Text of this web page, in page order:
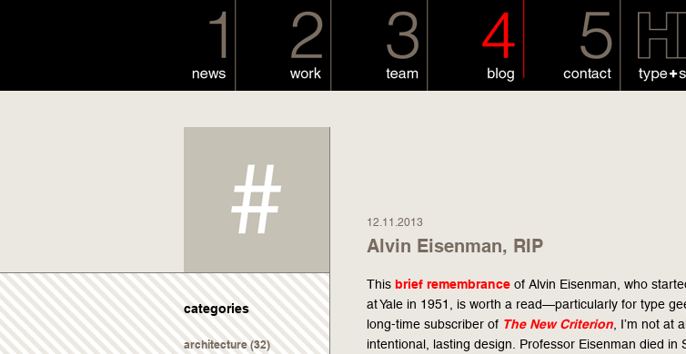
categories
architecture(32)
12.11.2013
Alvin Eisenman, RIP
This brief remembrance of Alvin Eisenman, who
at Yale in 1951, is worth a read—particularly for type
long-time subscriber of The New Criterion , I’m not
intentional, lasting design. Professor Eisenman died in